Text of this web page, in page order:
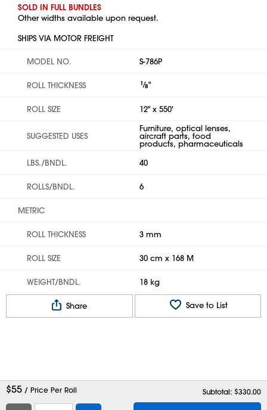
SOLD IN FULL BUNDLES
Other widths available upon request.
SHIPS VIA MOTOR FREIGHT
MODEL NO. S-786P
ROLL THICKNESS 1⁄8"
ROLL SIZE 12" x 550'
SUGGESTED USES
Furniture, optical lenses,
aircraft parts, food
products, pharmaceuticals
LBS./BNDL.
40
ROLLS/BNDL. 6
METRIC
ROLL THICKNESS 3 mm
ROLL SIZE 30 cm x 168 M
WEIGHT/BNDL. 18 kg
Share Save to List
$55 / Price Per Roll Subtotal: $330.00